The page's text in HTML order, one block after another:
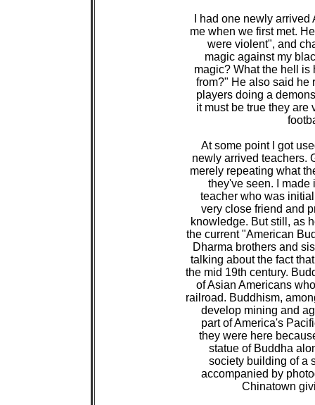
I had one newly
me when we first met.
were violent", and
magic against my
magic? What the hell is
from?" He also said he
players doing a
it must be true they
At some point I got
newly arrived teachers.
merely repeating what
they've seen. I made
teacher who was
very close friend and
knowledge. But still, as
the current "American
Dharma brothers and
talking about the fact
the mid 19th century.
of Asian Americans
railroad. Buddhism,
develop mining and
part of America's
they were here
statue of Buddha
society building of a
accompanied by
Chinatown